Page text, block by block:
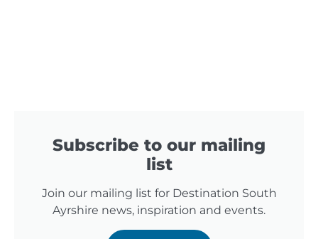
Subscribe to our mailing
list
Join our mailing list for Destination South
Ayrshire news, inspiration and events.